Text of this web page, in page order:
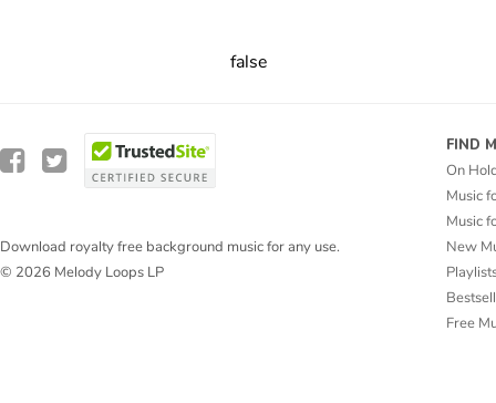
false
Download royalty free background music for any use.
© 2026 Melody Loops LP
FIND
On
Music
Music
New
Free